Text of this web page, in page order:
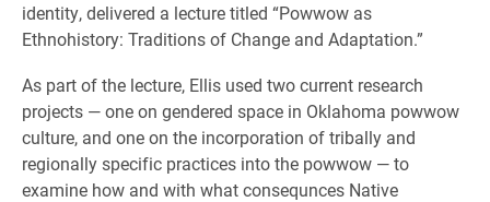
identity, delivered a lecture titled “Powwow as
Ethnohistory: Traditions of Change and Adaptation.”
As part of the lecture, Ellis used two current research
projects — one on gendered space in Oklahoma powwow
culture, and one on the incorporation of tribally and
regionally specific practices into the powwow — to
examine how and with what consequnces Native